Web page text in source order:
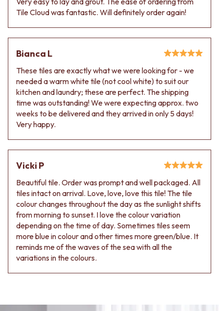
Contact us
Delivery info
Tile Cloud was fantastic. Will definitely order again!
Bianca L
These tiles are exactly what we were looking for - we
needed a warm white tile (not cool white) to suit our
kitchen and laundry; these are perfect. The shipping
time was outstanding! We were expecting approx. two
weeks to be delivered and they arrived in only 5 days!
Very happy.
Vicki P
Beautiful tile. Order was prompt and well packaged. All
tiles intact on arrival. Love, love, love this tile! The tile
colour changes throughout the day as the sunlight shifts
from morning to sunset. I love the colour variation
depending on the time of day. Sometimes tiles seem
more blue in colour and other times more green/blue. It
reminds me of the waves of the sea with all the
variations in the colours.